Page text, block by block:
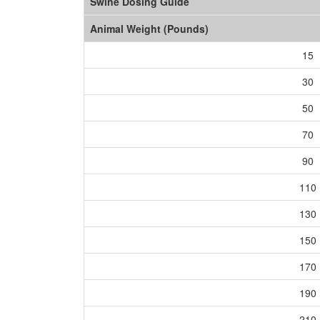
Animal Weight (Pounds)
15
30
50
70
90
110
130
150
170
190